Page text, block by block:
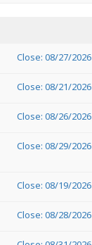
Close: 08/27/2026
Close: 08/21/2026
Close: 08/26/2026
Close: 08/29/2026
Close: 08/19/2026
Close: 08/28/2026